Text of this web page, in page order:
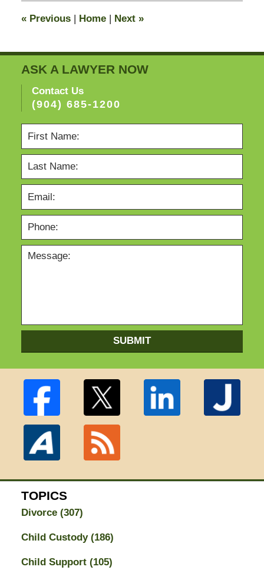
pm
«Previous | Home | Next »
ASK A LAWYER NOW
Contact Us
(904) 685-1200
SUBMIT
TOPICS
Divorce (307)
Child Custody (186)
Child Support (105)